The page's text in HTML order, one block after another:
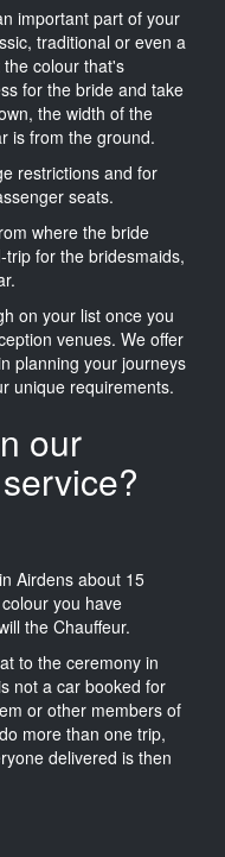
important part of your
traditional or even a
colour that's
for the bride and take
the width of the
is from the ground.
restrictions and for
seats.
where the bride
for the bridesmaids,
on your list once you
venues. We offer
planning your journeys
unique requirements.
our
Airdens about 15
you have
the Chauffeur.
to the ceremony in
not a car booked for
or other members of
more than one trip,
delivered is then